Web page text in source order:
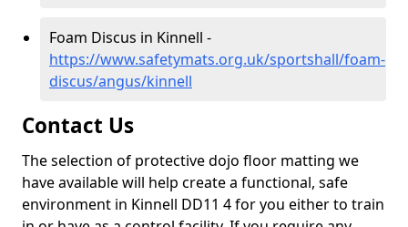
Foam Discus in Kinnell -
https://www.safetymats.org.uk/sportshall/foam-
discus/angus/kinnell
Contact Us
The selection of protective dojo floor matting we
have available will help create a functional, safe
environment in Kinnell DD11 4 for you either to train